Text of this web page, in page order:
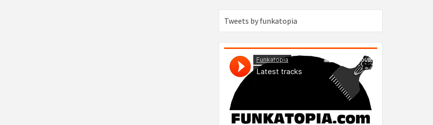
Tweets by funkatopia